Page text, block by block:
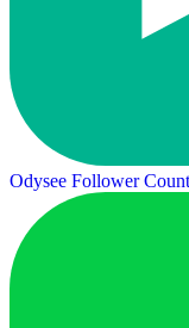
Odysee Follower Count